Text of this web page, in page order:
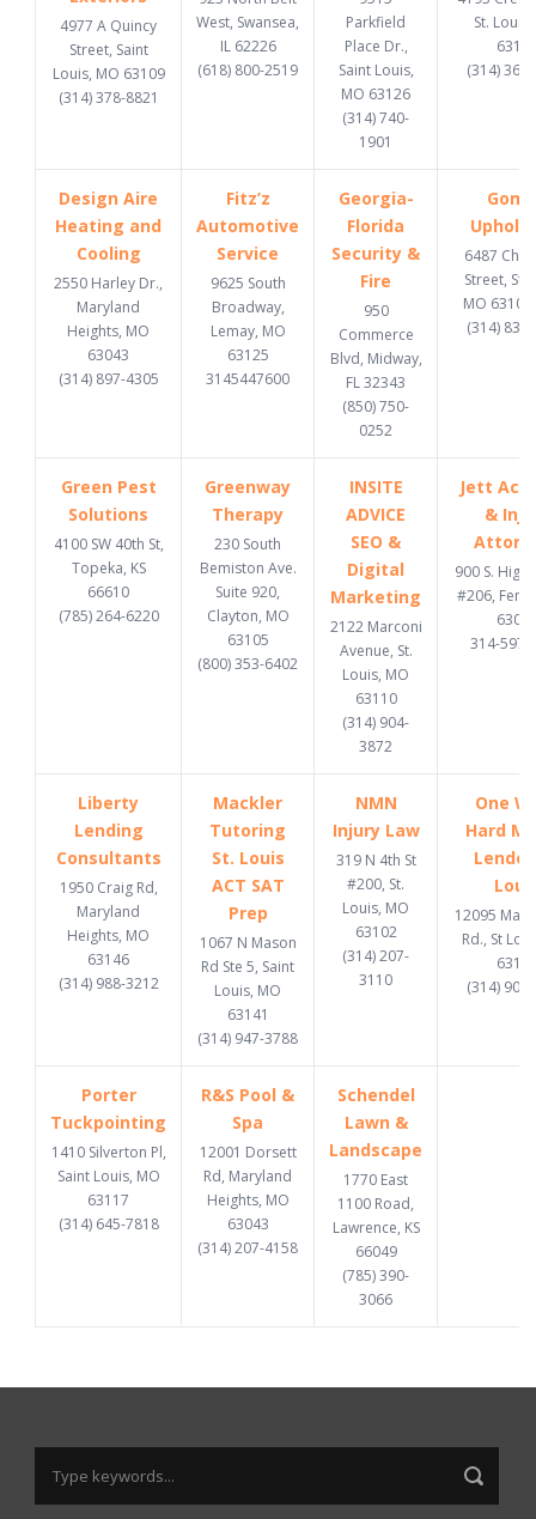
4977 A Quincy
Street, Saint
Louis, MO 63109
(314) 378-8821
West, Swansea,
IL 62226
(618) 800-2519
Parkfield
Place Dr.,
Saint Louis,
MO 63126
(314) 740-
1901
St.
(314)
Design Aire
Heating and
Cooling
2550 Harley Dr.,
Maryland
Heights, MO
63043
(314) 897-4305
Fitz’z
Automotive
Service
9625 South
Broadway,
Lemay, MO
63125
3145447600
Georgia-
Florida
Security &
Fire
950
Commerce
Blvd, Midway,
FL 32343
(850) 750-
0252
6487
Street, St.
MO
(314)
Green Pest
Solutions
4100 SW 40th St,
Topeka, KS
66610
(785) 264-6220
Greenway
Therapy
230 South
Bemiston Ave.
Suite 920,
Clayton, MO
63105
(800) 353-6402
INSITE
ADVICE
SEO &
Digital
Marketing
2122 Marconi
Avenue, St.
Louis, MO
63110
(314) 904-
3872
Jett
&
900 S.
#206,
314-597-
Liberty
Lending
Consultants
1950 Craig Rd,
Maryland
Heights, MO
63146
(314) 988-3212
Mackler
Tutoring
St. Louis
ACT SAT
Prep
1067 N Mason
Rd Ste 5, Saint
Louis, MO
63141
(314) 947-3788
NMN
Injury Law
319 N 4th St
#200, St.
Louis, MO
63102
(314) 207-
3110
One
Hard
12095
Rd., St
(314)
Porter
Tuckpointing
1410 Silverton Pl,
Saint Louis, MO
63117
(314) 645-7818
R&S Pool &
Spa
12001 Dorsett
Rd, Maryland
Heights, MO
63043
(314) 207-4158
Schendel
Lawn &
Landscape
1770 East
1100 Road,
Lawrence, KS
66049
(785) 390-
3066